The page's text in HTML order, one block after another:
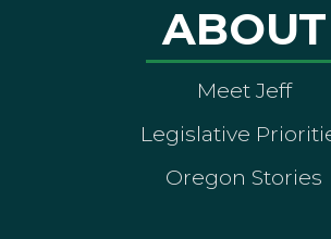
ABOUT
Meet Jeff
Legislative
Oregon Stories